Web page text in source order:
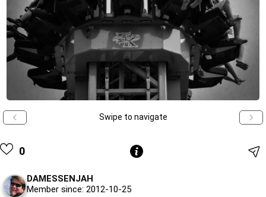
Swipe to navigate
0
DAMESSENJAH
Member since: 2012-10-25